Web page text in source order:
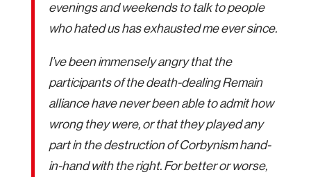
evenings and weekends to talk to people
who hated us has exhausted me ever since.
I’ve been immensely angry that the
participants of the death-dealing Remain
alliance have never been able to admit how
wrong they were, or that they played any
part in the destruction of Corbynism hand-
in-hand with the right. For better or worse,